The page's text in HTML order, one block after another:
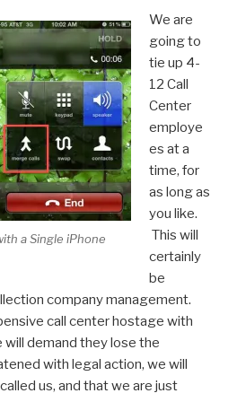
a Single iPhone
We are
going to
tie up 4-
12 Call
Center
employe
es at a
time, for
as long as
you like.
This will
certainly
be
company management.
call center hostage with
will demand they lose the
with legal action, we will
us, and that we are just